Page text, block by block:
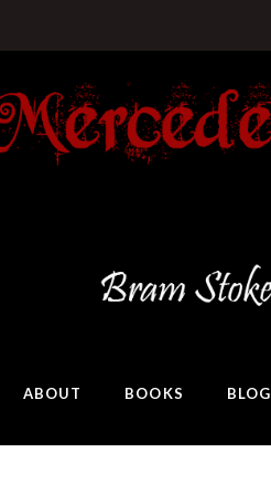
ABOUT BOOKS BLOG